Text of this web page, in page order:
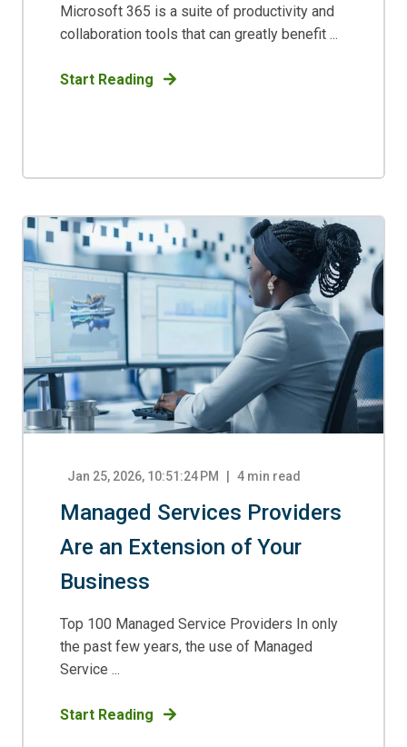
Microsoft 365 is a suite of productivity and
collaboration tools that can greatly benefit ...
Start Reading
Jan 25, 2026, 10:51:24 PM 4 min read
Managed Services Providers
Are an Extension of Your
Business
Top 100 Managed Service Providers In only
the past few years, the use of Managed
Service ...
Start Reading